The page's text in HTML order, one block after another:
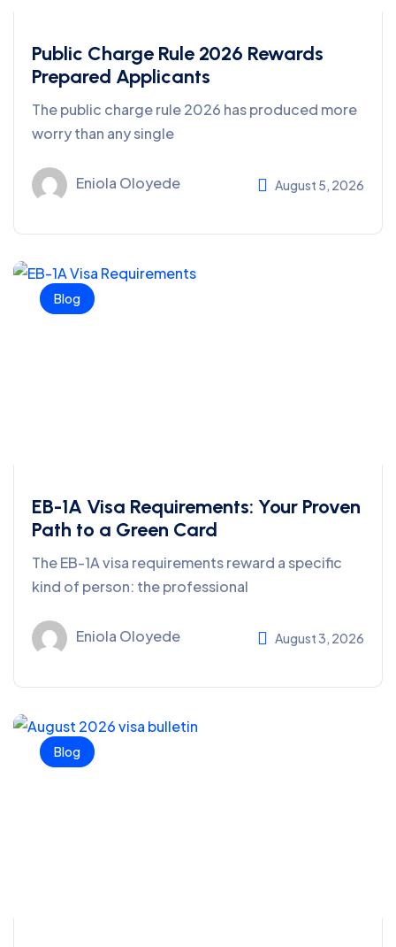
Public Charge Rule 2026 Rewards
Prepared Applicants
The public charge rule 2026 has produced more
worry than any single
Eniola Oloyede August 5, 2026
Blog
EB-1A Visa Requirements: Your Proven
Path to a Green Card
The EB-1A visa requirements reward a specific
kind of person: the professional
Eniola Oloyede August 3, 2026
Blog